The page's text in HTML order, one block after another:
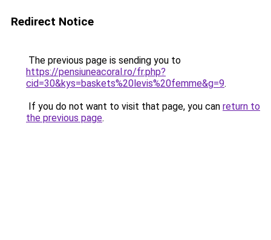
Redirect Notice
The previous page is sending you to
https://pensiuneacoral.ro/fr.php?
cid=30&kys=baskets%20levis%20femme&g=9.
If you do not want to visit that page, you can return to
the previous page.